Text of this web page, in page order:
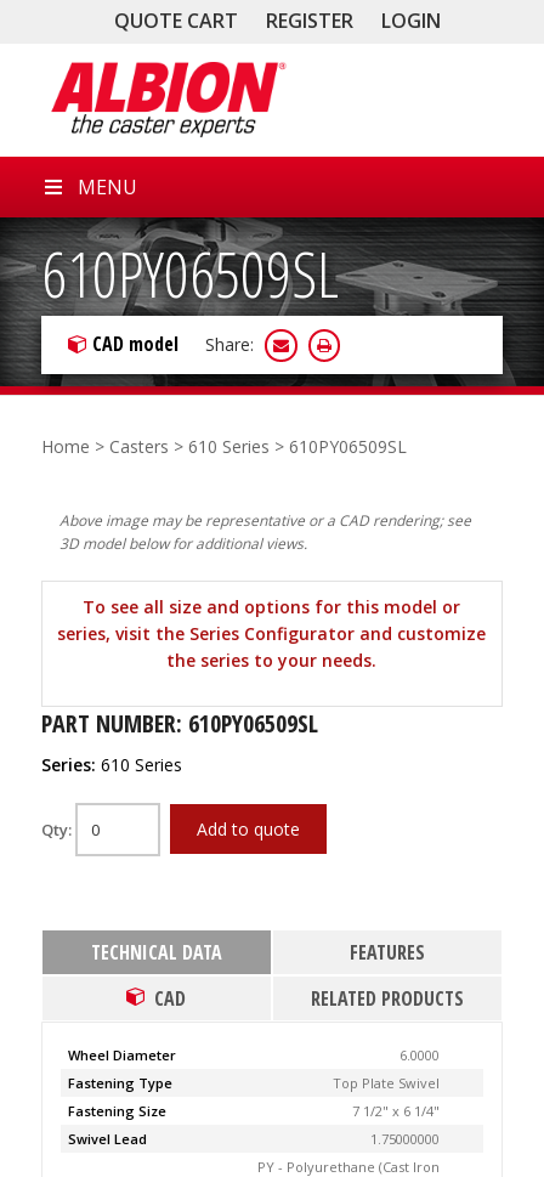
QUOTE CART REGISTER LOGIN
MENU
610PY06509SL
CAD model Share:
Home > Casters > 610 Series > 610PY06509SL
Above image may be representative or a CAD rendering; see
3D model below for additional views.
To see all size and options for this model or
series, visit the Series Configurator and customize
the series to your needs.
PART NUMBER: 610PY06509SL
Series: 610 Series
Qty: Add to quote
TECHNICAL DATA
FEATURES
CAD
RELATED PRODUCTS
Wheel Diameter
6.0000
Fastening Type
Top Plate Swivel
Fastening Size
7 1/2" x 6 1/4"
Swivel Lead
1.75000000
PY - Polyurethane (Cast Iron